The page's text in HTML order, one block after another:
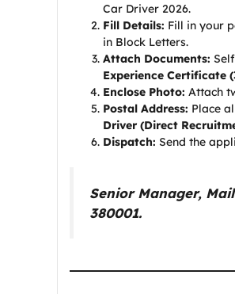
Car Driver 2026.
Fill Details: Fill in your
in Block Letters.
Attach Documents:
Experience Certificate
Enclose Photo: Attach
Postal Address: Place
Driver (Direct
Dispatch: Send the
Senior Manager,
380001.